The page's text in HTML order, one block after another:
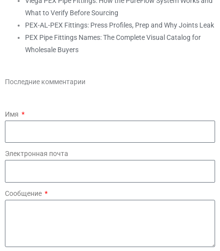
What to Verify Before Sourcing
PEX-AL-PEX Fittings: Press Profiles, Prep and Why Joints Leak
PEX Pipe Fittings Names: The Complete Visual Catalog for
Wholesale Buyers
Последние комментарии
Имя
Электронная почта
Сообщение